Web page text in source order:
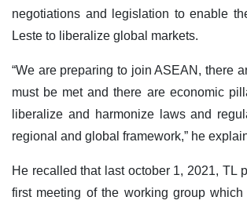
negotiations and legislation to enable
Leste to liberalize global markets.
“We are preparing to join ASEAN, there
must be met and there are economic
liberalize and harmonize laws and
regional and global framework,” he
He recalled that last october 1, 2021, TL
first meeting of the working group which